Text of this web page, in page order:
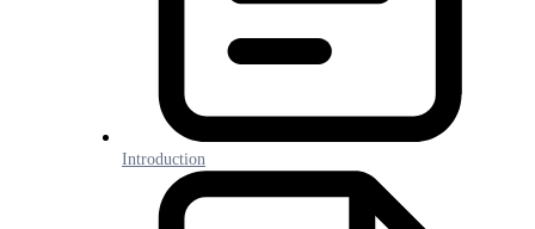
Introduction